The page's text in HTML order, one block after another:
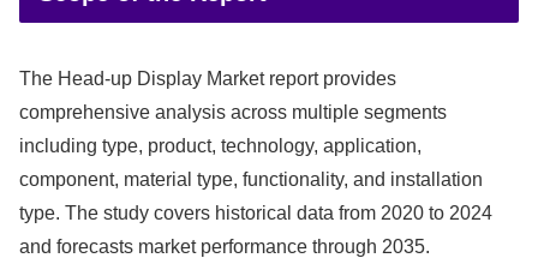
The Head-up Display Market report provides
comprehensive analysis across multiple segments
including type, product, technology, application,
component, material type, functionality, and installation
type. The study covers historical data from 2020 to 2024
and forecasts market performance through 2035.